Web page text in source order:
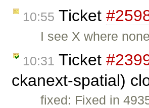
10:55 Ticket
I see X where
10:31 Ticket
ckanext-spatial)
fixed: Fixed in